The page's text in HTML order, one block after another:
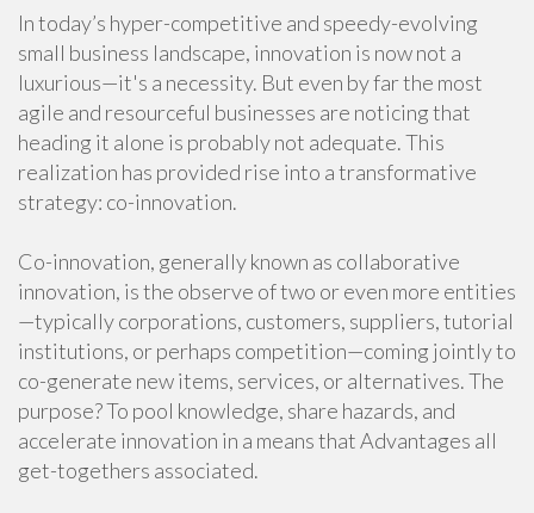
In today’s hyper-competitive and speedy-evolving
small business landscape, innovation is now not a
luxurious—it's a necessity. But even by far the most
agile and resourceful businesses are noticing that
heading it alone is probably not adequate. This
realization has provided rise into a transformative
strategy: co-innovation.
Co-innovation, generally known as collaborative
innovation, is the observe of two or even more entities
—typically corporations, customers, suppliers, tutorial
institutions, or perhaps competition—coming jointly to
co-generate new items, services, or alternatives. The
purpose? To pool knowledge, share hazards, and
accelerate innovation in a means that Advantages all
get-togethers associated.